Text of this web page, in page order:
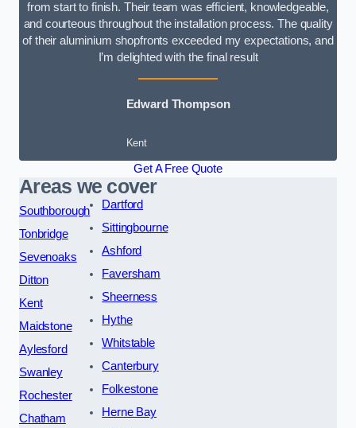
from start to finish. Their team was efficient, knowledgeable,
and courteous throughout the installation process. The quality
of their aluminium shopfronts exceeded my expectations, and
I’m delighted with the final result
Edward Thompson
Kent
Get A Free Quote
Areas we cover
Southborough
Tonbridge
Sevenoaks
Ditton
Kent
Maidstone
Aylesford
Swanley
Rochester
Chatham
Dartford
Sittingbourne
Ashford
Faversham
Sheerness
Hythe
Whitstable
Canterbury
Folkestone
Herne Bay